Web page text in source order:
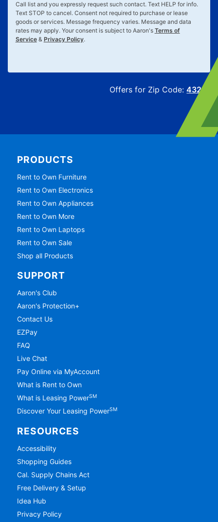
Call list and you expressly request such contact. Text HELP for info.
Text STOP to cancel. Consent not required to purchase or lease
goods or services. Message frequency varies. Message and data
rates may apply. Your consent is subject to Aaron's Terms of
Service& Privacy Policy.
Offers for Zip Code:43215
PRODUCTS
Rent to Own Furniture
Rent to Own Electronics
Rent to Own Appliances
Rent to Own More
Rent to Own Laptops
Rent to Own Sale
Shop all Products
SUPPORT
Aaron's Club
Aaron's Protection+
Contact Us
EZPay
FAQ
Live Chat
Pay Online via MyAccount
What is Rent to Own
What is Leasing PowerSM
Discover Your Leasing PowerSM
RESOURCES
Accessibility
Shopping Guides
Cal. Supply Chains Act
Free Delivery & Setup
Idea Hub
Privacy Policy